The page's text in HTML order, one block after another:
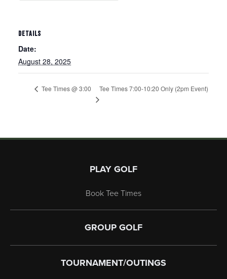
DETAILS
Date:
August 28, 2025
Tee Times @ 3:00 Tee Times 7:00-10:20 Only (2pm Event)
PLAY GOLF
Book Tee Times
GROUP GOLF
TOURNAMENT/OUTINGS